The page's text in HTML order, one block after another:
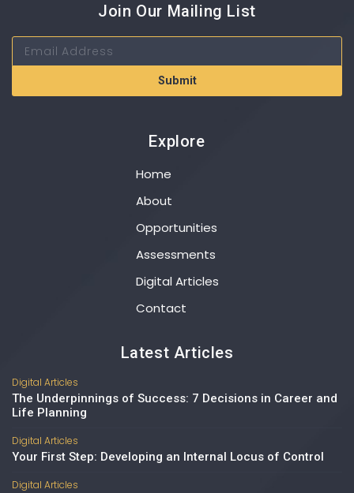
Join Our Mailing List
Submit
Explore
Home
About
Opportunities
Assessments
Digital Articles
Contact
Latest Articles
Digital Articles
The Underpinnings of Success: 7 Decisions in Career and
Life Planning
Digital Articles
Your First Step: Developing an Internal Locus of Control
Digital Articles